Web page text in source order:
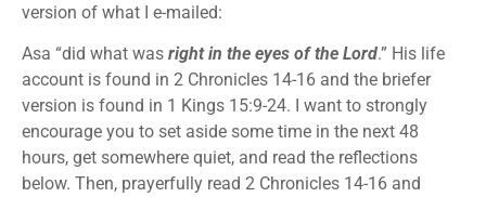
version of what I e-mailed:
Asa “did what was right in the eyes of the Lord.” His life
account is found in 2 Chronicles 14-16 and the briefer
version is found in 1 Kings 15:9-24. I want to strongly
encourage you to set aside some time in the next 48
hours, get somewhere quiet, and read the reflections
below. Then, prayerfully read 2 Chronicles 14-16 and